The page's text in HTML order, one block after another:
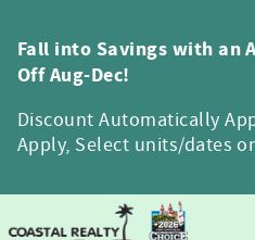
Fall into Savings with an
Off Aug-Dec!
Discount Automatically
Apply, Select units/dates